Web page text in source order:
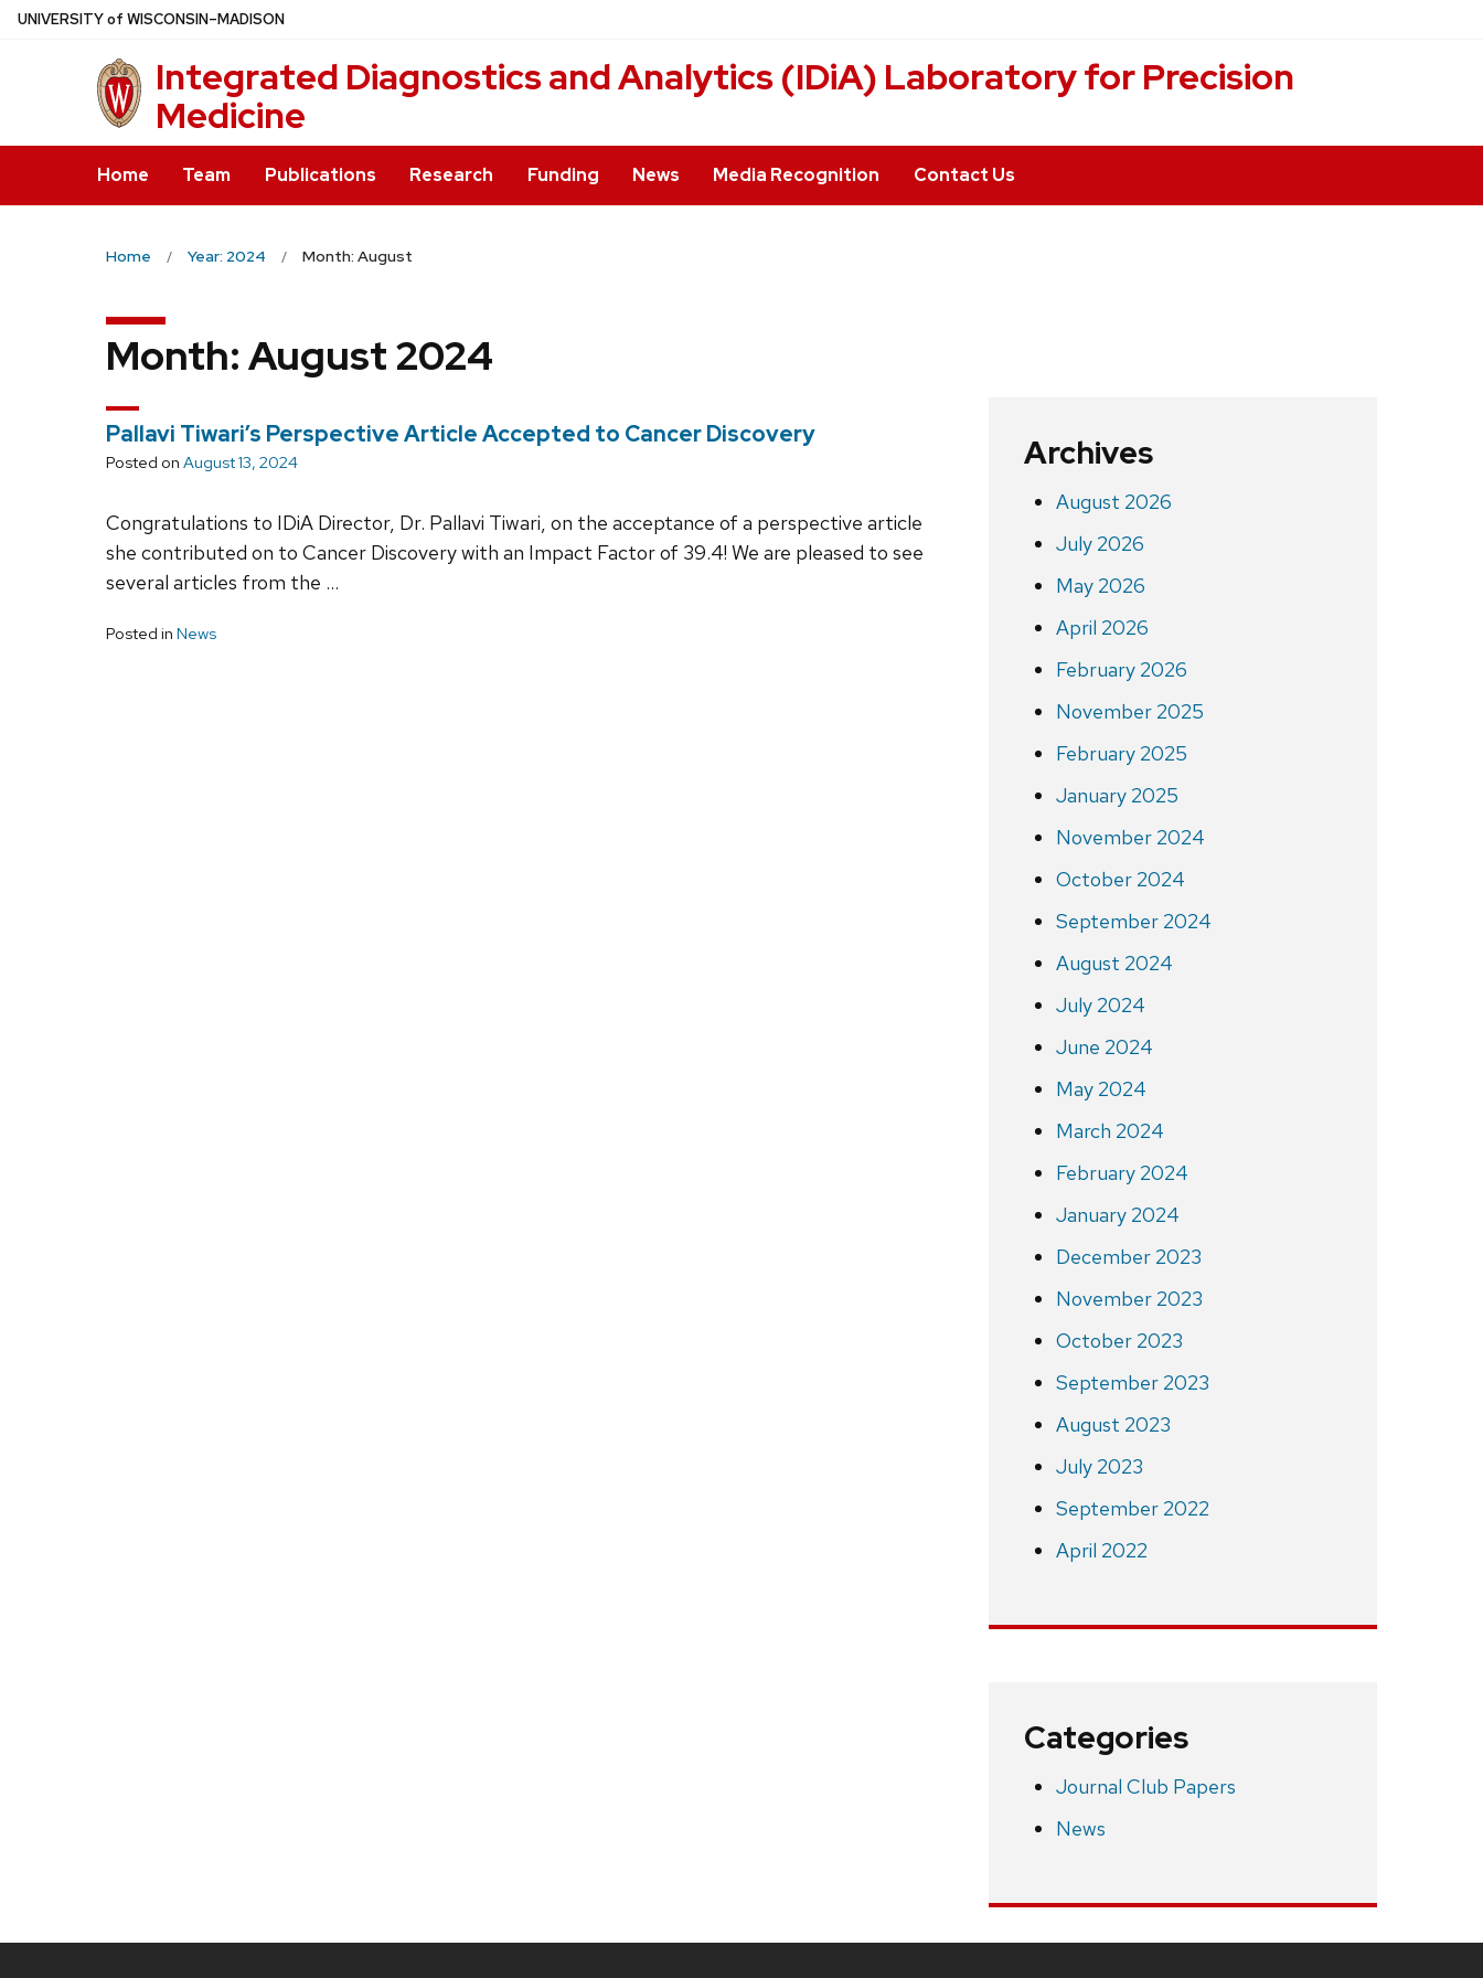
Skip
UNIVERSITYof WISCONSIN–MADISON
Integrated Diagnostics and Analytics (IDiA) Laboratory for Precision
Medicine
Home Team Publications Research Funding News Media Recognition Contact Us
Home Year: 2024 Month: August
Month:August 2024
Pallavi Tiwari’s Perspective Article Accepted to Cancer Discovery
Posted on August 13, 2024
Congratulations to IDiA Director, Dr. Pallavi Tiwari, on the acceptance of a perspective article
she contributed on to Cancer Discovery with an Impact Factor of 39.4! We are pleased to see
several articles from the …
Posted in News
Archives
August 2026
July 2026
May 2026
April 2026
February 2026
November 2025
February 2025
January 2025
November 2024
October 2024
September 2024
August 2024
July 2024
June 2024
May 2024
March 2024
February 2024
January 2024
December 2023
November 2023
October 2023
September 2023
August 2023
July 2023
September 2022
April 2022
Categories
Journal Club Papers
News